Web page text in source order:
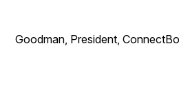
Goodman, President,